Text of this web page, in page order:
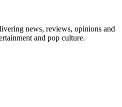
news, reviews, opinions and
and pop culture.